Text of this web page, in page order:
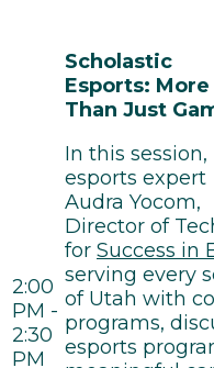
2:00
PM -
2:30
PM
Scholastic
Esports: More
Than Just
In this session,
esports expert
Audra Yocom,
Director of
for Success in
serving every
of Utah with
programs,
esports